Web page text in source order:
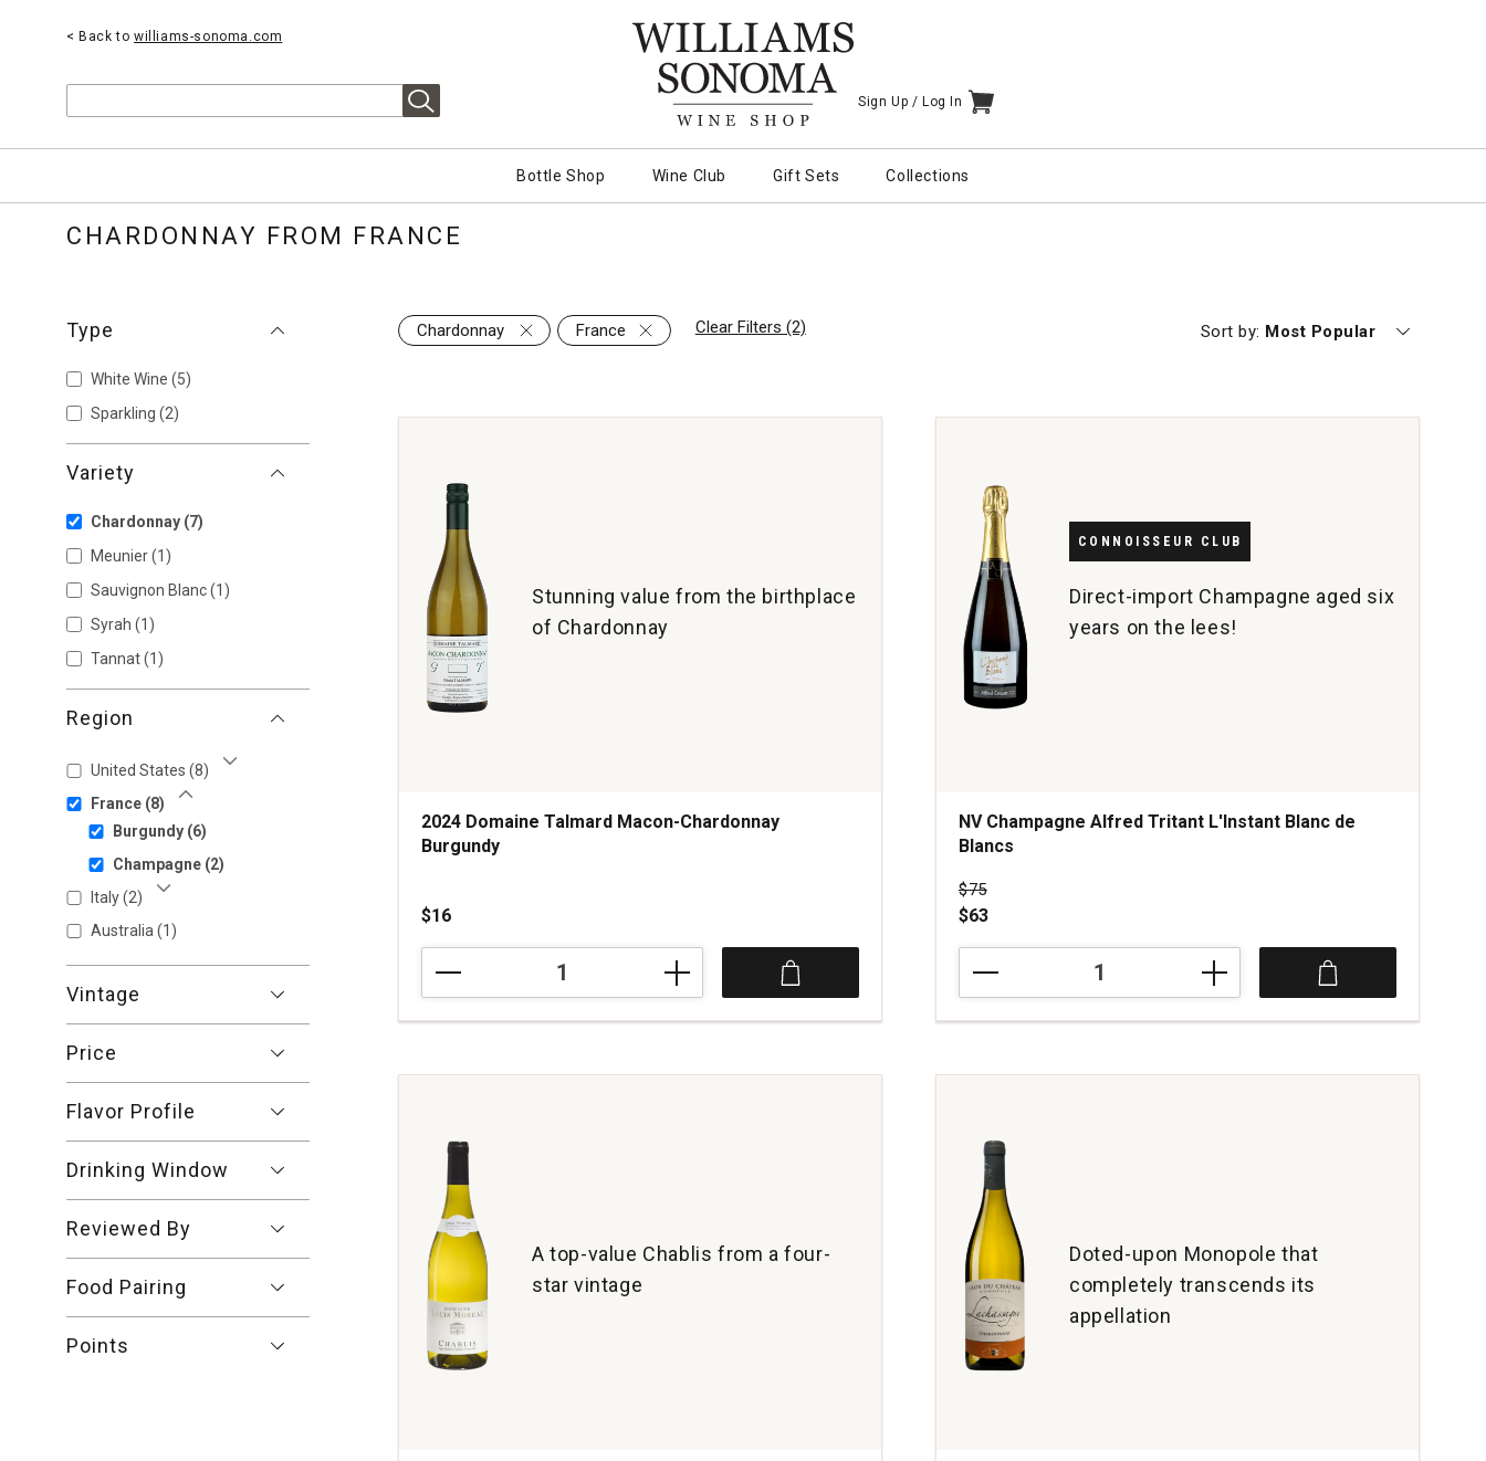
< Back to williams-sonoma.com
Sign Up / Log In ITEMS IN CART
Bottle Shop Wine Club Gift Sets Collections
CHARDONNAY FROM FRANCE
Type
White Wine (5)
Sparkling (2)
Variety
Chardonnay (7)
Meunier(1)
Sauvignon Blanc(1)
Syrah (1)
Tannat(1)
Region
United States (8)
France (8)
Burgundy (6)
Champagne (2)
Italy(2)
Australia (1)
Vintage
Price
Flavor Profile
Drinking Window
Reviewed By
Food Pairing
Points
Chardonnay France Clear Filters (2) Sort by: Currently sorting by
Most Popular
Stunning value from the birthplace
of Chardonnay
2024 Domaine Talmard Macon-Chardonnay
Burgundy
$16
Talmard
Macon-
Burgundy
CONNOISSEUR CLUB
Direct-import Champagne aged six
years on the lees!
NV Champagne Alfred Tritant L'Instant Blanc de
Blancs
Price was
$75
$63
Alfred
Tritant
Blanc
quantity:
A top-value Chablis from a four-
star vintage
Doted-upon Monopole that
completely transcends its
appellation